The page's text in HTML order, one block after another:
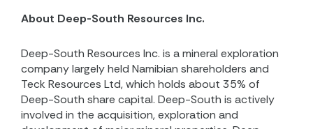
About Deep-South Resources Inc.
Deep-South Resources Inc. is a mineral exploration
company largely held Namibian shareholders and
Teck Resources Ltd, which holds about 35% of
Deep-South share capital. Deep-South is actively
involved in the acquisition, exploration and